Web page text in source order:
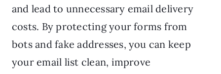
and lead to unnecessary email delivery
costs. By protecting your forms from
bots and fake addresses, you can keep
your email list clean, improve